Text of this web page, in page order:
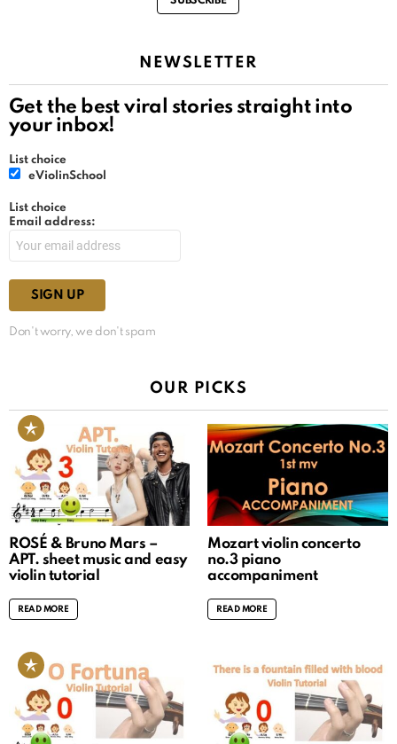
NEWSLETTER
Get the best viral stories straight into
your inbox!
List choice
eViolinSchool
List choice
Email address:
Don't worry, we don't spam
OUR PICKS
ROSÉ & Bruno Mars –
APT. sheet music and easy
violin tutorial
READ MORE
Mozart violin concerto
no.3 piano
accompaniment
READ MORE